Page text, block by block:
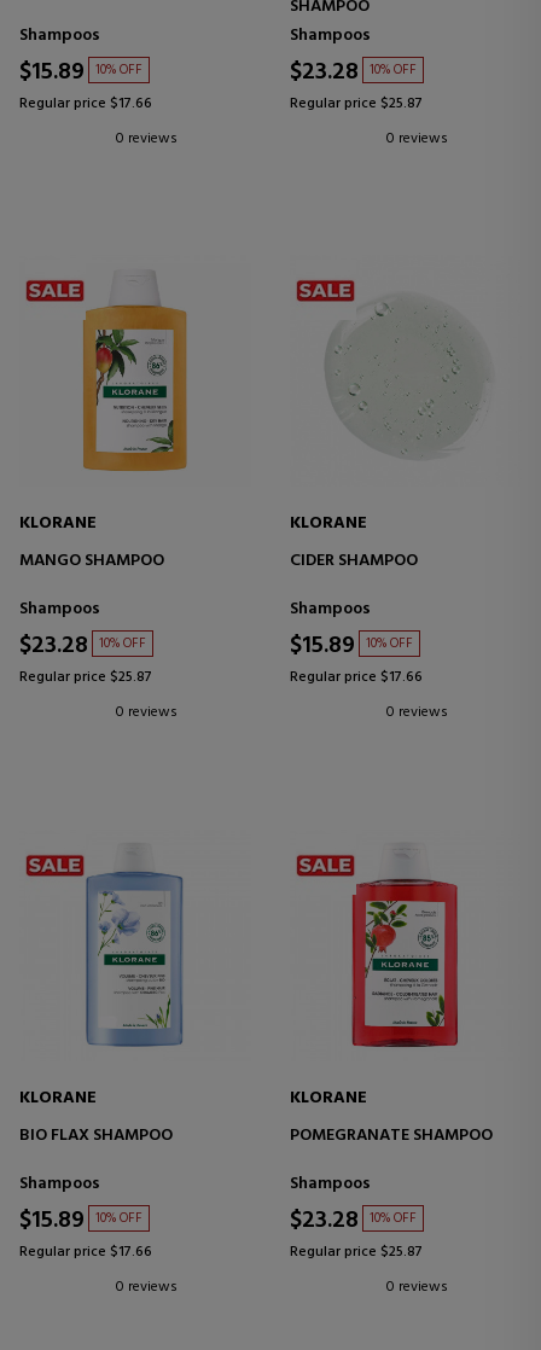
Shampoos
$15.89 10% OFF
Regular price $17.66
0 reviews
SHAMPOO
Shampoos
$23.28 10% OFF
Regular price $25.87
0 reviews
KLORANE
MANGO SHAMPOO
Shampoos
$23.28 10% OFF
Regular price $25.87
0 reviews
KLORANE
CIDER SHAMPOO
Shampoos
$15.89 10% OFF
Regular price $17.66
0 reviews
KLORANE
BIO FLAX SHAMPOO
Shampoos
$15.89 10% OFF
Regular price $17.66
0 reviews
KLORANE
POMEGRANATE SHAMPOO
Shampoos
$23.28 10% OFF
Regular price $25.87
0 reviews